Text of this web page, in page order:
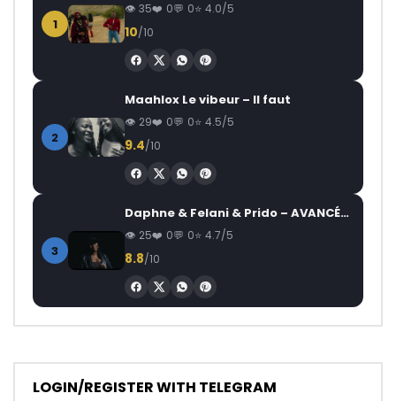
1
35 0 0 4.0/5
10/10
2
Maahlox Le vibeur – Il faut
29 0 0 4.5/5
9.4/10
3
Daphne & Felani & Prido – AVANCÉE (Le Pays Va Mal)
25 0 0 4.7/5
8.8/10
LOGIN/REGISTER WITH TELEGRAM